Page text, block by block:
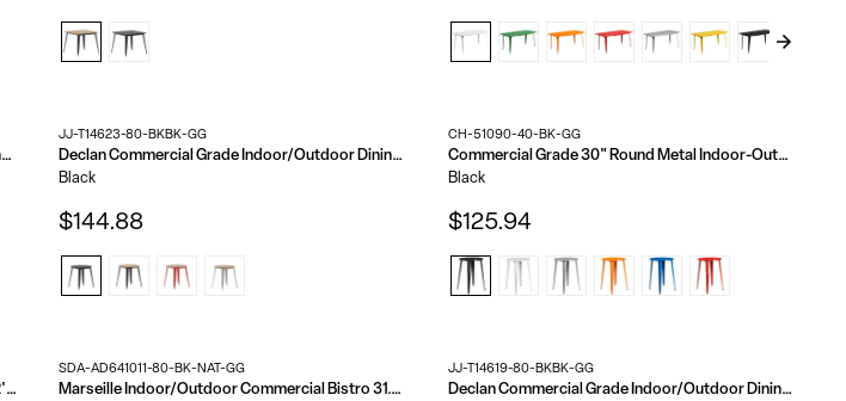
Declan Commercial Grade Indoor/Outdoor Dining Table, 23.75" Round All Weather Poly Resin Top with Steel Base
JJ-T14623-80-BKBK-GG
Declan Commercial Grade Indoor/Outdoor Dining Table, 30" Round All Weather Poly Resin Top with Steel Base
Black
$144.88
CH-51090-40-BK-GG
Commercial Grade 30" Round Metal Indoor-Outdoor Bar Height Table
Black
$125.94
24'' Round Wood Cocktail Table with 30'' and 42'' Columns
SDA-AD641011-80-BK-NAT-GG
Marseille Indoor/Outdoor Commercial Bistro 31.5" Table, Textilene, Glass Top, Bamboo Print Aluminum Frame
JJ-T14619-80-BKBK-GG
Declan Commercial Grade Indoor/Outdoor Dining Table, 31.5" Square All Weather Poly Resin Top with Steel Base